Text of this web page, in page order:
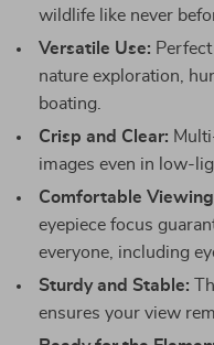
wildlife like never
Versatile Use:
nature exploration,
boating.
Crisp and Clear:
images even in low-
Comfortable
eyepiece focus
everyone, including
Sturdy and Stable:
ensures your view